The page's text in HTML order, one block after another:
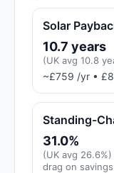
Solar
10.7 years
(UK avg 10.8
~£759 /yr •
Standing-
31.0%
(UK avg 26.6%)
drag on savings